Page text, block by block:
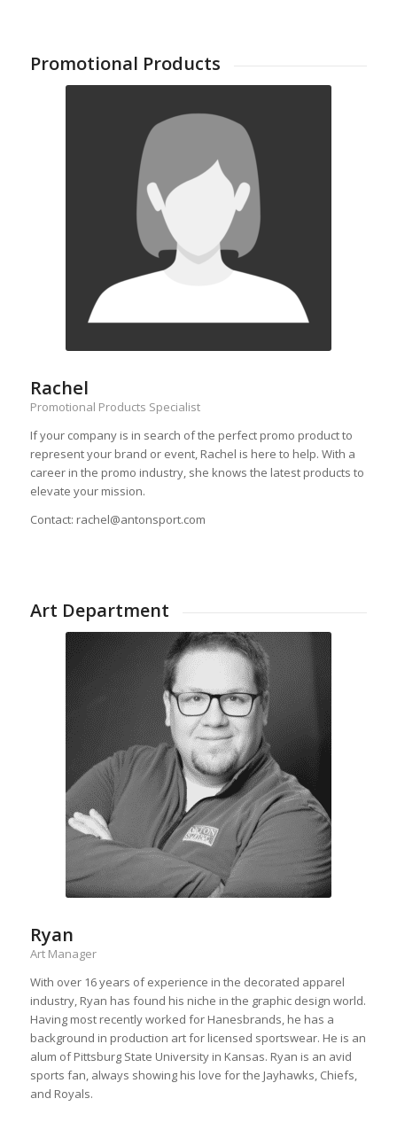
Promotional Products
Rachel
Promotional Products Specialist
If your company is in search of the perfect promo product to
represent your brand or event, Rachel is here to help. With a
career in the promo industry, she knows the latest products to
elevate your mission.
Contact: rachel@antonsport.com
Art Department
Ryan
Art Manager
With over 16 years of experience in the decorated apparel
industry, Ryan has found his niche in the graphic design world.
Having most recently worked for Hanesbrands, he has a
background in production art for licensed sportswear. He is an
alum of Pittsburg State University in Kansas. Ryan is an avid
sports fan, always showing his love for the Jayhawks, Chiefs,
and Royals.